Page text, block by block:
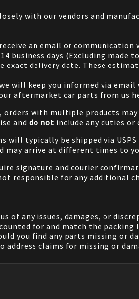
with our vendors and
an email or communication
business days (Excluding
delivery date. These
will keep you informed via
aftermarket car parts from us
with multiple products
and do not include any duties or
typically be shipped via
may arrive at different times to
signature and courier
responsible for any additional
of any issues, damages, or
for and match the
you find any parts missing or
claims for missing or